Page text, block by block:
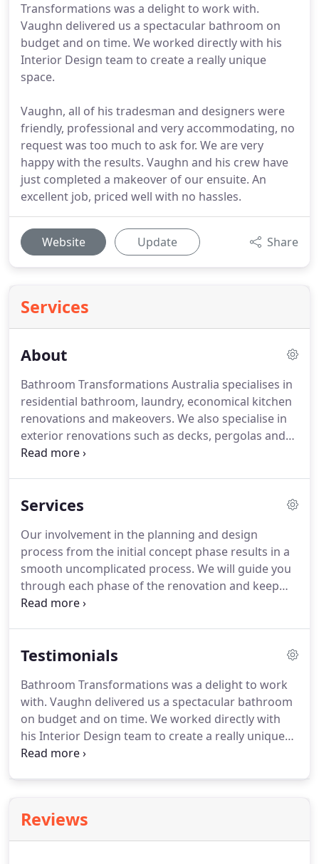
Transformations was a delight to work with.
Vaughn delivered us a spectacular bathroom on
budget and on time. We worked directly with his
Interior Design team to create a really unique
space.
Vaughn, all of his tradesman and designers were
friendly, professional and very accommodating, no
request was too much to ask for. We are very
happy with the results. Vaughn and his crew have
just completed a makeover of our ensuite. An
excellent job, priced well with no hassles.
Website Update Share
Services
About
Bathroom Transformations Australia specialises in
residential bathroom, laundry, economical kitchen
renovations and makeovers. We also specialise in
exterior renovations such as decks, pergolas and
cladding. We deliver unique renovations and
service and pride ourselves on delivering and
Services
Our involvement in the planning and design
process from the initial concept phase results in a
smooth uncomplicated process. We will guide you
through each phase of the renovation and keep
you updated on the progression. We are always
the preliminary stages of kitchen renovations.
Testimonials
Bathroom Transformations was a delight to work
with. Vaughn delivered us a spectacular bathroom
on budget and on time. We worked directly with
his Interior Design team to create a really unique
space. Vaughn, all of his tradesman and designers
Reviews